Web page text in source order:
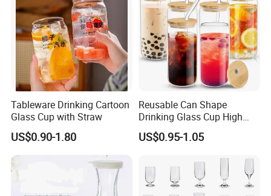
Tableware Drinking Cartoon
Glass Cup with Straw
US$0.90-1.80
Reusable Can Shape
Drinking Glass Cup High
Borosilicate Glass Tumbler
with Bamboo Lid and Straw
US$0.95-1.05